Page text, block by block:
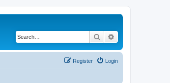
Search
Login
Register